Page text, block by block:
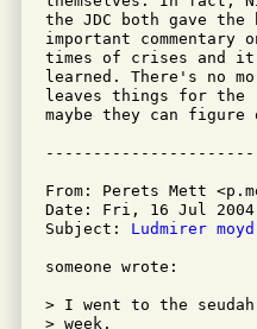
the JDC both gave
important commentary
times of crises and it
learned. There's no
leaves things for the
maybe they can
From: Perets Mett
Date: Fri, 16 Jul 2004
Subject: Ludmirer moyd
someone wrote:
> I went to the
> week.